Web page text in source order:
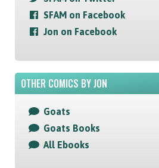
SFAM on Facebook
Jon on Facebook
OTHER COMICS BY JON
Goats
Goats Books
All Ebooks